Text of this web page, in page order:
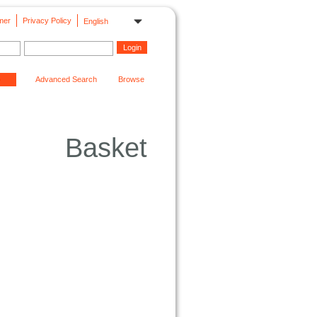
English
Privacy Policy
Advanced Search Browse
Basket